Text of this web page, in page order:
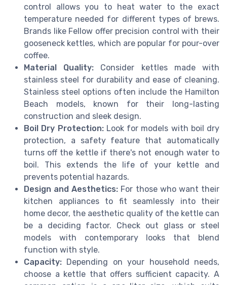
control allows you to heat water to the exact
temperature needed for different types of brews.
Brands like Fellow offer precision control with their
gooseneck kettles, which are popular for pour-over
coffee.
Material Quality: Consider kettles made with
stainless steel for durability and ease of cleaning.
Stainless steel options often include the Hamilton
Beach models, known for their long-lasting
construction and sleek design.
Boil Dry Protection:Look for models with boil dry
protection, a safety feature that automatically
turns off the kettle if there's not enough water to
boil. This extends the life of your kettle and
prevents potential hazards.
Design and Aesthetics: For those who want their
kitchen appliances to fit seamlessly into their
home decor, the aesthetic quality of the kettle can
be a deciding factor. Check out glass or steel
models with contemporary looks that blend
function with style.
Capacity: Depending on your household needs,
choose a kettle that offers sufficient capacity. A